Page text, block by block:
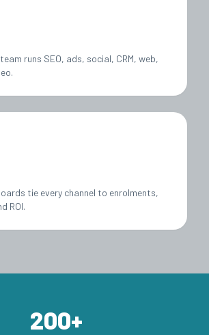
runs SEO, ads, social, CRM, web,
tie every channel to enrolments,
ROI.
200+